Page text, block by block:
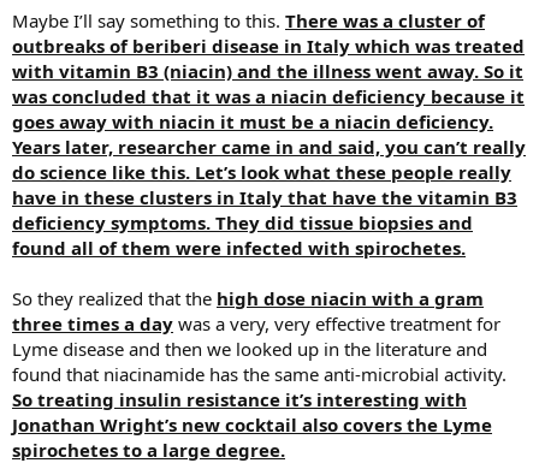
Maybe I’ll say something to this. There was a cluster of
outbreaks of beriberi disease in Italy which was treated
with vitamin B3 (niacin) and the illness went away. So it
was concluded that it was a niacin deficiency because it
goes away with niacin it must be a niacin deficiency.
Years later, researcher came in and said, you can’t really
do science like this. Let’s look what these people really
have in these clusters in Italy that have the vitamin B3
deficiency symptoms. They did tissue biopsies and
found all of them were infected with spirochetes.
So they realized that the high dose niacin with a gram
three times a day was a very, very effective treatment for
Lyme disease and then we looked up in the literature and
found that niacinamide has the same anti-microbial activity.
So treating insulin resistance it’s interesting with
Jonathan Wright’s new cocktail also covers the Lyme
spirochetes to a large degree.